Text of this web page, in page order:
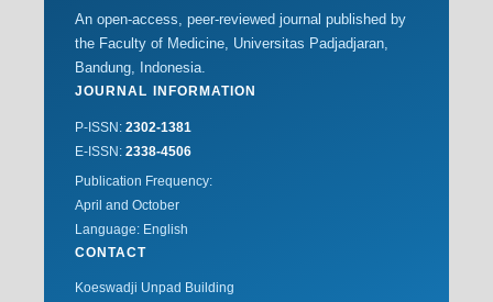
An open-access, peer-reviewed journal published by
the Faculty of Medicine, Universitas Padjadjaran,
Bandung, Indonesia.
JOURNAL INFORMATION
P-ISSN: 2302-1381
E-ISSN: 2338-4506
Publication Frequency:
April and October
Language: English
CONTACT
Koeswadji Unpad Building